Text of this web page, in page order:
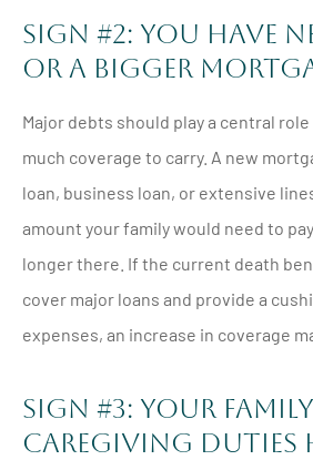
Sign #2: You Have
Or A Bigger
Major debts should play a central
much coverage to carry. A new
loan, business loan, or extensive
amount your family would need to
longer there. If the current death
cover major loans and provide a
expenses, an increase in coverage
Sign #3: Your
Caregiving Duties